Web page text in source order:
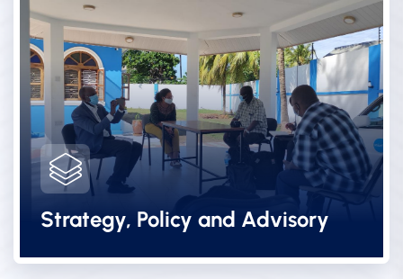
Strategy, Policy and Advisory